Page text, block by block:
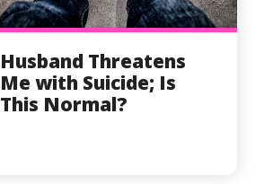
Husband Threatens
Me with Suicide; Is
This Normal?